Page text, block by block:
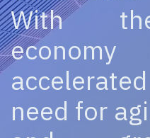
With
need for